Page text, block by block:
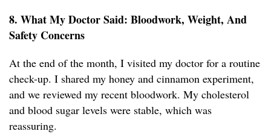
8. What My Doctor Said: Bloodwork, Weight, And
Safety Concerns
At the end of the month, I visited my doctor for a routine
check-up. I shared my honey and cinnamon experiment,
and we reviewed my recent bloodwork. My cholesterol
and blood sugar levels were stable, which was
reassuring.